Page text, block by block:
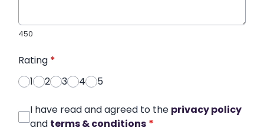
450
Rating *
1
2 3 4 5
I have read and agreed to the privacy policy
and terms & conditions *